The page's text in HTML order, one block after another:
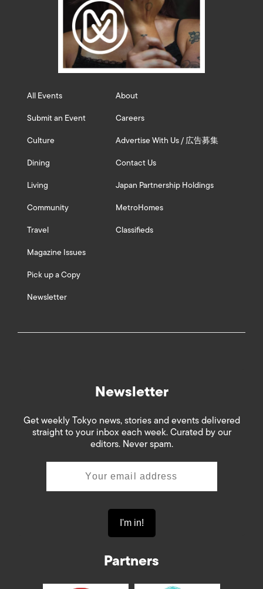
All Events
Submit an Event
Culture
Dining
Living
Community
Travel
Magazine Issues
Pick up a Copy
Newsletter
About
Careers
Advertise With Us / 広告募集
Contact Us
Japan Partnership Holdings
MetroHomes
Classifieds
Newsletter
Get weekly Tokyo news, stories and events delivered
straight to your inbox each week. Curated by our
editors. Never spam.
Partners